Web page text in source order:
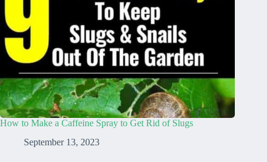
How to Make a Caffeine Spray to Get Rid of Slugs
September 13, 2023